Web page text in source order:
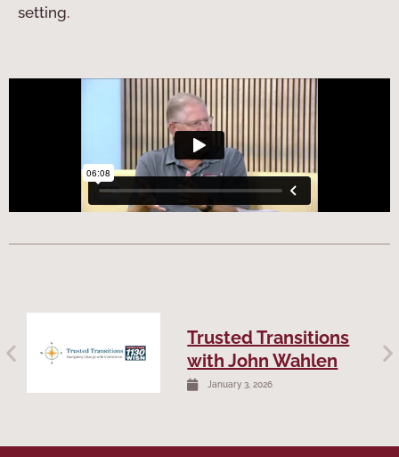
setting.
Trusted Transitions
with John Wahlen
January 3, 2026